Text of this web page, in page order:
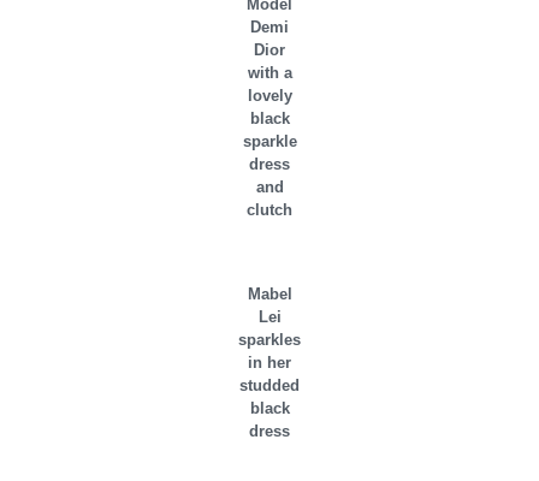
Model
Demi
Dior
with a
lovely
black
sparkle
dress
and
clutch
Mabel
Lei
sparkles
in her
studded
black
dress